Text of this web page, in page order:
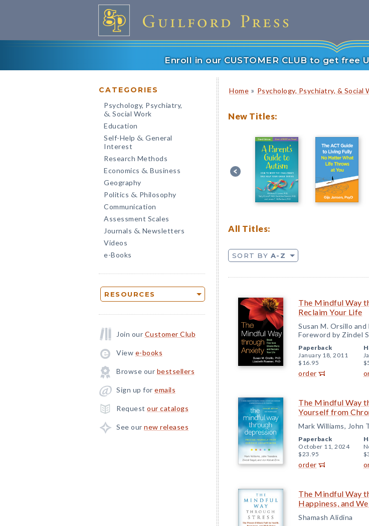
Enroll in our CUSTOMER CLUB to get free
CATEGORIES
Psychology, Psychiatry,
& Social Work
Education
Self-Help & General
Interest
Research Methods
Economics & Business
Geography
Politics & Philosophy
Communication
Assessment Scales
Journals & Newsletters
Videos
e-Books
RESOURCES
Join our Customer Club
View e-books
Browse our bestsellers
Sign up for emails
Request our catalogs
See our new releases
Home » Psychology, Psychiatry, & Social
New Titles:
All Titles:
SORT BY A-Z
The Mindful Way
Reclaim Your Life
Susan M. Orsillo
Foreword by Zindel
Paperback
January 18, 2011
$16.95
order
The Mindful Way
Yourself from
Mark Williams, John
Paperback
October 11, 2024
$23.95
order
The Mindful Way
Happiness, and
Shamash Alidina